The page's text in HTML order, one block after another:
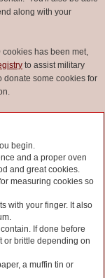
along with your
has been met,
to assist military
donate some cookies for
begin.
and a proper oven
and great cookies.
measuring cookies so
with your finger. It also
If done before
or brittle depending on
a muffin tin or